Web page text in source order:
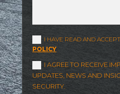
I HAVE READ AND
POLICY
I AGREE TO RECEIVE
UPDATES, NEWS AND
SECURITY.